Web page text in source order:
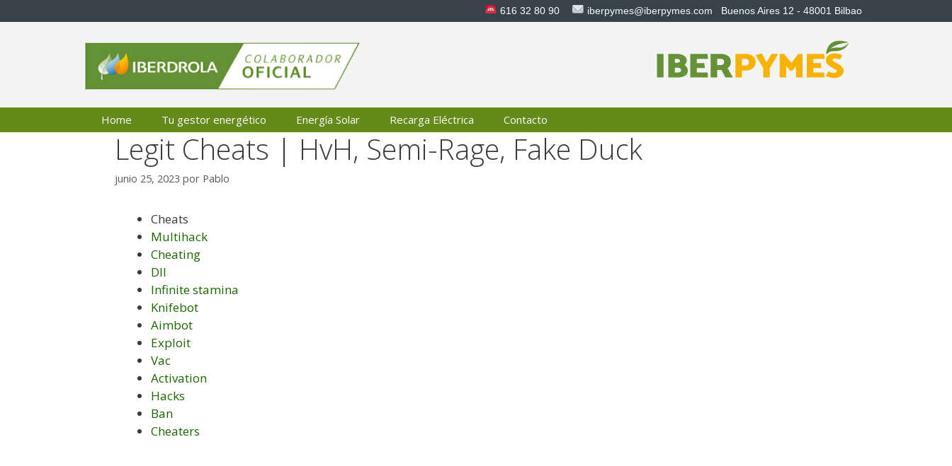
al
616 32 80 90 iberpymes@iberpymes.com Buenos Aires 12 - 48001 Bilbao
Home Tu gestor energético Energía Solar Recarga Eléctrica Contacto
Legit Cheats | HvH, Semi-Rage, Fake Duck
junio 25, 2023 por Pablo
Cheats
Multihack
Cheating
Dll
Infinite stamina
Knifebot
Aimbot
Exploit
Vac
Activation
Hacks
Ban
Cheaters